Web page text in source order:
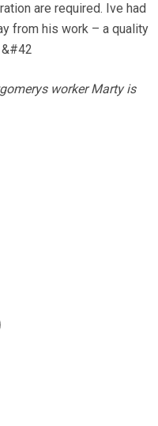
are required. Ive had
from his work – a quality
worker Marty is